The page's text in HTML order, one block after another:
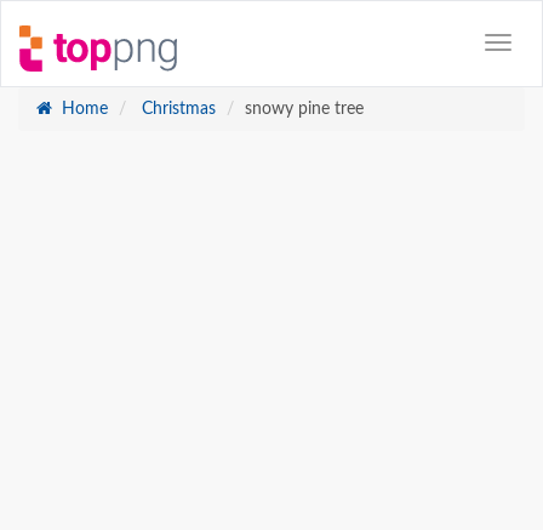
Home Christmas snowy pine tree